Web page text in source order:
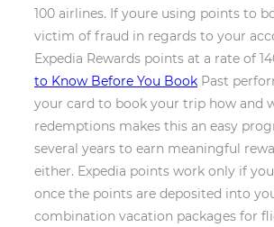
100 airlines. If youre using points to
victim of fraud in regards to your
Expedia Rewards points at a rate of
to Know Before You Book Past
your card to book your trip how and
redemptions makes this an easy
several years to earn meaningful
either. Expedia points work only if
once the points are deposited into
combination vacation packages for